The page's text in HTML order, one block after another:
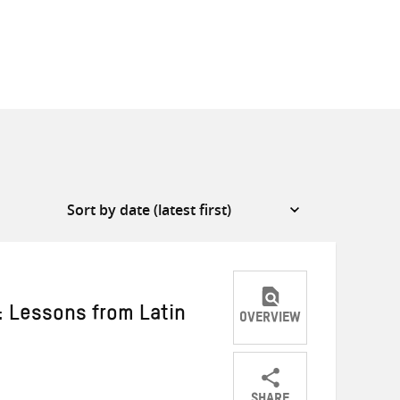
Lessons from Latin OVERVIEW